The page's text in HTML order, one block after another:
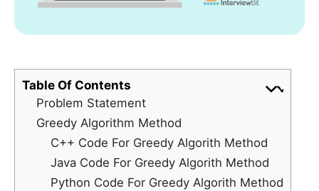
Table Of Contents
Problem Statement
Greedy Algorithm Method
C++ Code For Greedy Algorith Method
Java Code For Greedy Algorith Method
Python Code For Greedy Algorith Method